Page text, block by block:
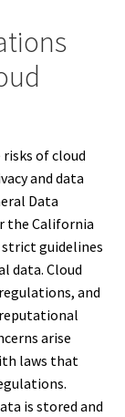
of cloud
and data
Data
the California
strict guidelines
data. Cloud
and
arise
laws that
is stored and